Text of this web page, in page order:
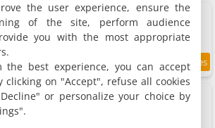
de charme Autun'Home
60 m²
1 bedroom, 1 bathroom
9/10
Gite de l'Arbalète
87 m²
2 bedrooms, 1 bathroom
the user experience, ensure the
of the site, perform audience
you with the most appropriate
the best experience, you can accept
clicking on "Accept", refuse all cookies
or personalize your choice by